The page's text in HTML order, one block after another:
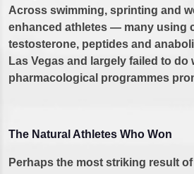
Across swimming, sprinting and
enhanced athletes — many using
testosterone, peptides and
Las Vegas and largely failed to do
pharmacological programmes
The Natural Athletes Who Won
Perhaps the most striking result